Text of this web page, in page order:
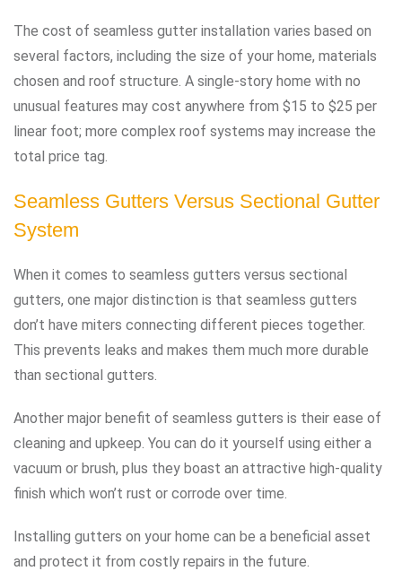
The cost of seamless gutter installation varies based on
several factors, including the size of your home, materials
chosen and roof structure. A single-story home with no
unusual features may cost anywhere from $15 to $25 per
linear foot; more complex roof systems may increase the
total price tag.
Seamless Gutters Versus Sectional Gutter
System
When it comes to seamless gutters versus sectional
gutters, one major distinction is that seamless gutters
don’t have miters connecting different pieces together.
This prevents leaks and makes them much more durable
than sectional gutters.
Another major benefit of seamless gutters is their ease of
cleaning and upkeep. You can do it yourself using either a
vacuum or brush, plus they boast an attractive high-quality
finish which won’t rust or corrode over time.
Installing gutters on your home can be a beneficial asset
and protect it from costly repairs in the future.